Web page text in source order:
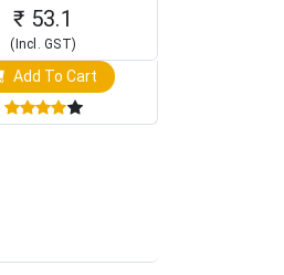
₹ 53.1
(Incl. GST)
Add To Cart